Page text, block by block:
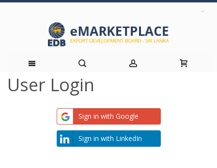
Skip
User Login
Sign in with Google
Sign in with LinkedIn